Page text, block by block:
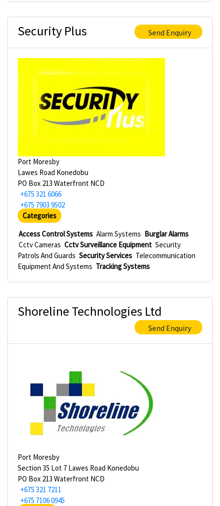
Security Plus Send Enquiry
Port Moresby
Lawes Road Konedobu
PO Box 213 Waterfront NCD
+675 321 6066
+675 7903 9502
Categories
Access Control Systems Alarm Systems Burglar Alarms
Cctv Cameras Cctv Surveillance Equipment Security
Patrols And Guards Security Services Telecommunication
Equipment And Systems Tracking Systems
Shoreline Technologies Ltd
Send Enquiry
Port Moresby
Section 35 Lot 7 Lawes Road Konedobu
PO Box 213 Waterfront NCD
+675 321 7211
+675 7106 0945